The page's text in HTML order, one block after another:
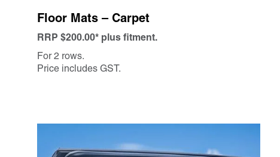
Floor Mats – Carpet
RRP $200.00* plus fitment.
For 2 rows.
Price includes GST.